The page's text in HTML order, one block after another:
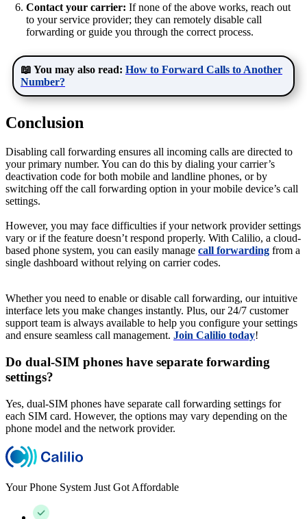
Contact your carrier: If none of the above works, reach out
to your service provider; they can remotely disable call
forwarding or guide you through the correct process.
📖 You may also read: How to Forward Calls to Another
Number?
Conclusion
Disabling call forwarding ensures all incoming calls are directed to
your primary number. You can do this by dialing your carrier’s
deactivation code for both mobile and landline phones, or by
switching off the call forwarding option in your mobile device’s call
settings.
However, you may face difficulties if your network provider settings
vary or if the feature doesn’t respond properly. With Calilio, a cloud-
based phone system, you can easily manage call forwarding from a
single dashboard without relying on carrier codes.
Whether you need to enable or disable call forwarding, our intuitive
interface lets you make changes instantly. Plus, our 24/7 customer
support team is always available to help you configure your settings
and ensure seamless call management. Join Calilio today!
Do dual-SIM phones have separate forwarding
settings?
Yes, dual-SIM phones have separate call forwarding settings for
each SIM card. However, the options may vary depending on the
phone model and the network provider.
Your Phone System Just Got Affordable